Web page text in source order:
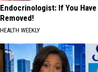
Endocrinologist: If You
Removed!
HEALTH WEEKLY